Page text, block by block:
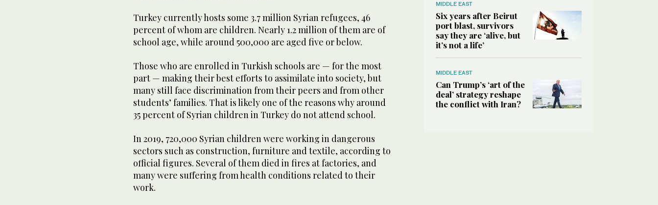
Turkey currently hosts some 3.7 million Syrian refugees, 46
percent of whom are children. Nearly 1.2 million of them are of
school age, while around 500,000 are aged five or below.
Those who are enrolled in Turkish schools are — for the most
part — making their best efforts to assimilate into society, but
many still face discrimination from their peers and from other
students’ families. That is likely one of the reasons why around
35 percent of Syrian children in Turkey do not attend school.
In 2019, 720,000 Syrian children were working in dangerous
sectors such as construction, furniture and textile, according to
official figures. Several of them died in fires at factories, and
many were suffering from health conditions related to their
work.
MIDDLE EAST
Six years after Beirut
port blast, survivors
say they are ‘alive, but
it’s not a life’
MIDDLE EAST
Can Trump’s ‘art of the
deal’ strategy reshape
the conflict with Iran?